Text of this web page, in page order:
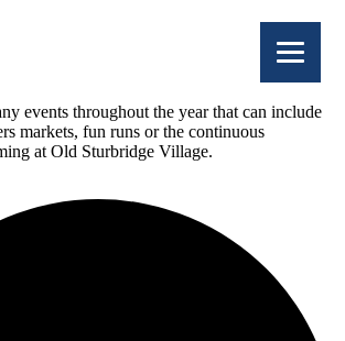
events throughout the year that can include
markets, fun runs or the continuous
at Old Sturbridge Village.